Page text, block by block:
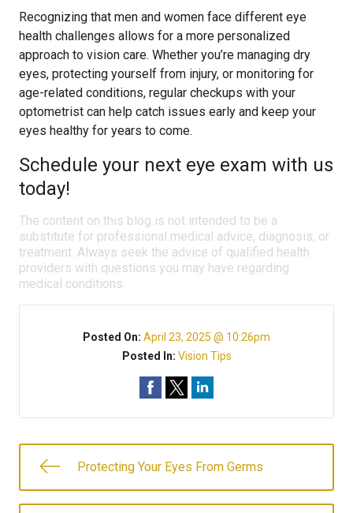
Recognizing that men and women face different eye
health challenges allows for a more personalized
approach to vision care. Whether you’re managing dry
eyes, protecting yourself from injury, or monitoring for
age-related conditions, regular checkups with your
optometrist can help catch issues early and keep your
eyes healthy for years to come.
Schedule your next eye exam with us
today!
The content on this blog is not intended to be a
substitute for professional medical advice, diagnosis, or
treatment. Always seek the advice of qualified health
providers with questions you may have regarding
medical conditions.
Posted On: April 23, 2025 @ 10:26pm
Posted In: Vision Tips
Protecting Your Eyes From Germs